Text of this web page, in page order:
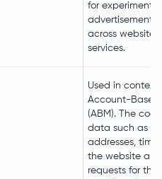
for
advertisement
across websites
services.
Used in context
Account-
(ABM). The
data such as
addresses, time
the website
requests for the